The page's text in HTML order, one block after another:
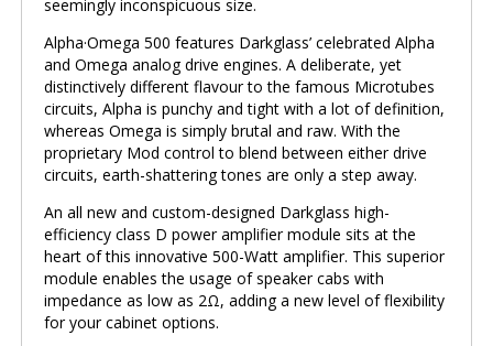
seemingly inconspicuous size.
Alpha·Omega 500 features Darkglass’ celebrated Alpha
and Omega analog drive engines. A deliberate, yet
distinctively different flavour to the famous Microtubes
circuits, Alpha is punchy and tight with a lot of definition,
whereas Omega is simply brutal and raw. With the
proprietary Mod control to blend between either drive
circuits, earth-shattering tones are only a step away.
An all new and custom-designed Darkglass high-
efficiency class D power amplifier module sits at the
heart of this innovative 500-Watt amplifier. This superior
module enables the usage of speaker cabs with
impedance as low as 2Ω, adding a new level of flexibility
for your cabinet options.